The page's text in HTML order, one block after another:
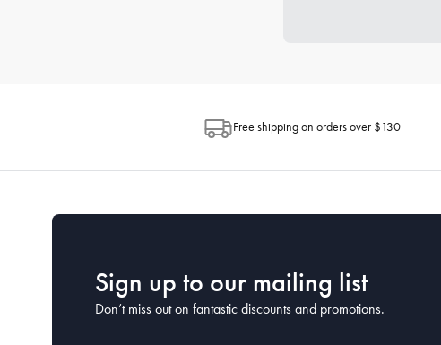
Free shipping on orders over $130
Sign up to our mailing list
Don’t miss out on fantastic discounts and promotions.